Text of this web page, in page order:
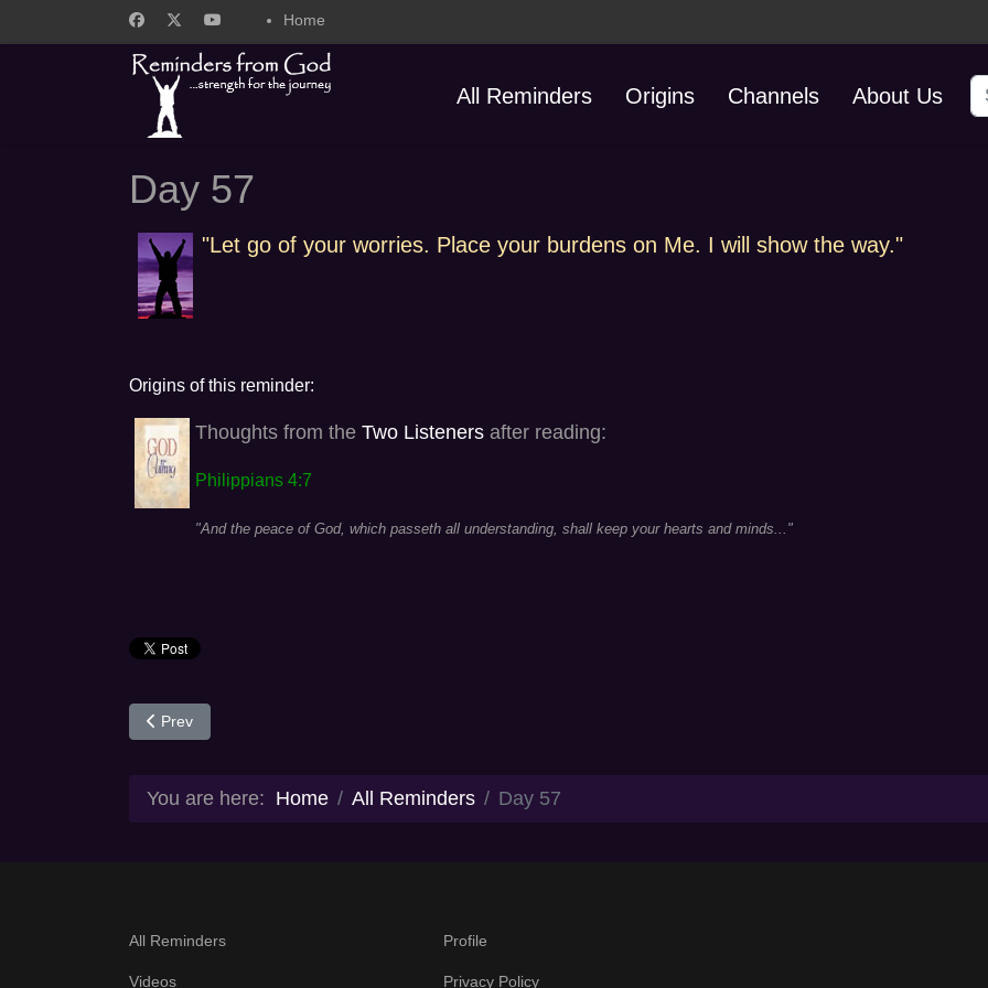
Home
All Reminders Origins Channels About Us
Day 57
"Let go of your worries. Place your burdens on Me. I will show the way."
Origins of this reminder:
Thoughts from the Two Listeners after reading:
Philippians 4:7
"And the peace of God, which passeth all understanding, shall keep your hearts and minds..."
Previous article: Day 56
Prev
You are here: Home All Reminders Day 57
All Reminders
Videos
Profile
Privacy Policy